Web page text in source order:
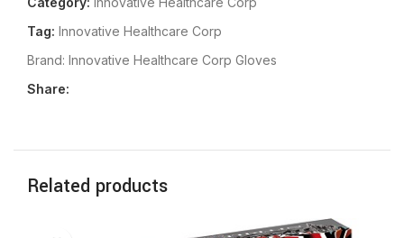
Tag: Innovative Healthcare Corp
Brand: Innovative Healthcare Corp Gloves
Share:
Related products